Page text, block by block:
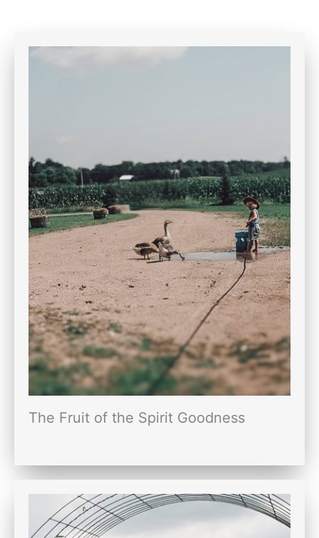
The Fruit of the Spirit Goodness